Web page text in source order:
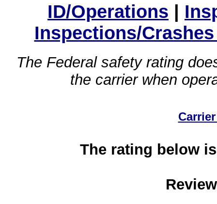
ID/Operations |
Inspections/
The Federal safety rating
the carrier when
The rating below